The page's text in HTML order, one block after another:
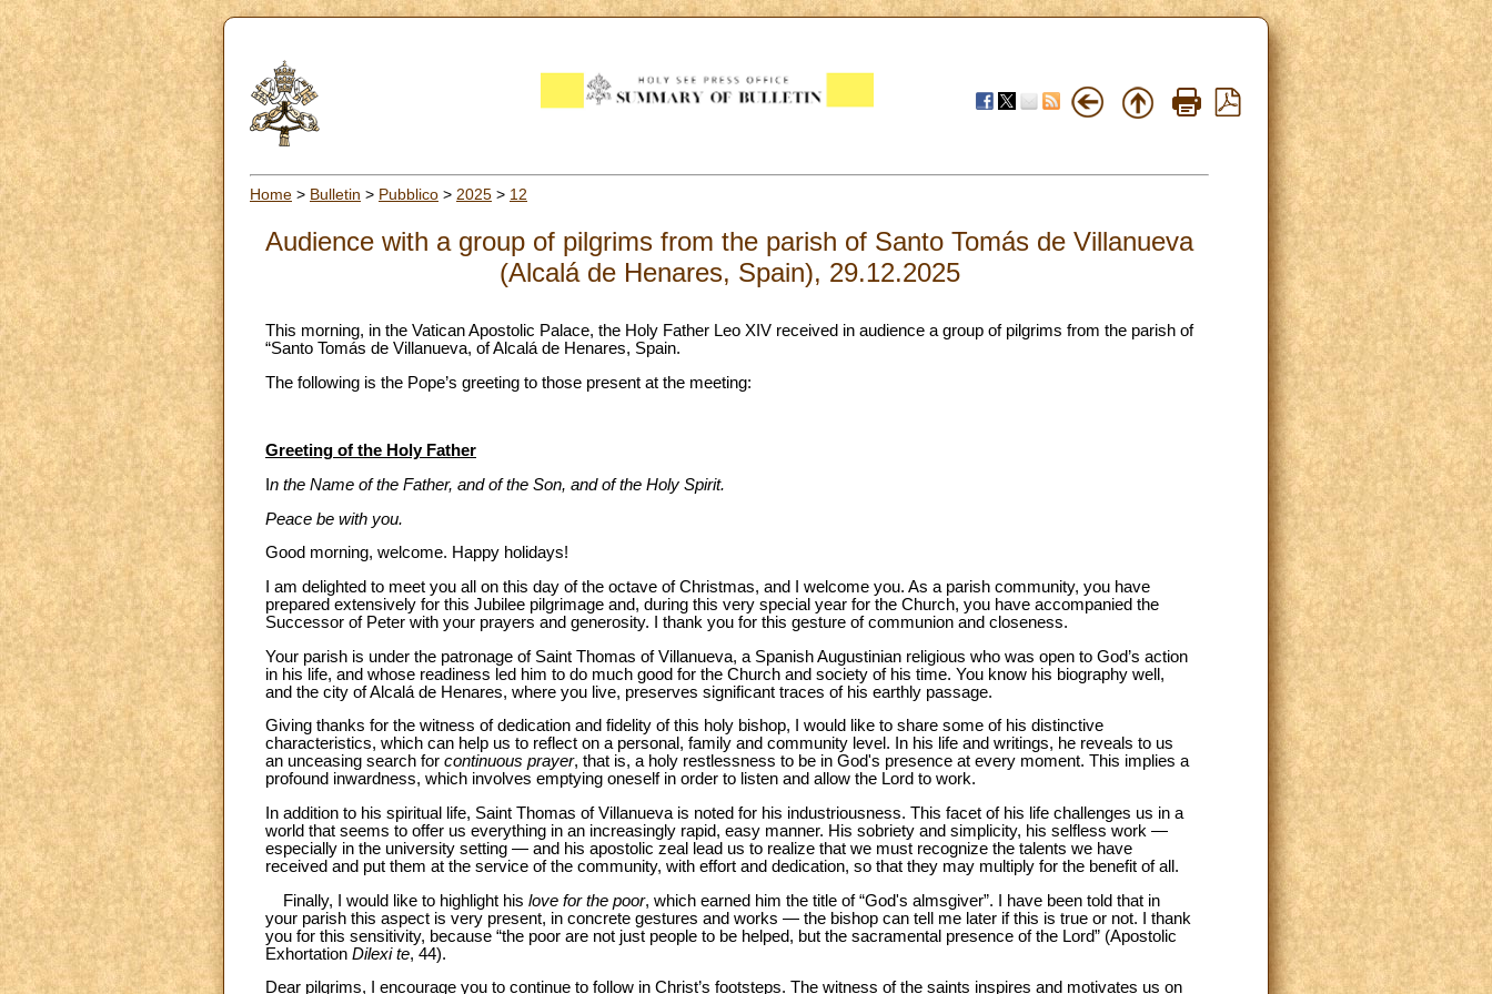
Home > Bulletin > Pubblico > 2025 > 12
Audience with a group of pilgrims from the parish of Santo Tomás de Villanueva
(Alcalá de Henares, Spain), 29.12.2025
This morning, in the Vatican Apostolic Palace, the Holy Father Leo XIV received in audience a group of pilgrims from the parish of
“Santo Tomás de Villanueva, of Alcalá de Henares, Spain.
The following is the Pope’s greeting to those present at the meeting:
Greeting of the Holy Father
n the Name of the Father, and of the Son, and of the Holy Spirit.
Peace be with you.
Good morning, welcome. Happy holidays!
I am delighted to meet you all on this day of the octave of Christmas, and I welcome you. As a parish community, you have
prepared extensively for this Jubilee pilgrimage and, during this very special year for the Church, you have accompanied the
Successor of Peter with your prayers and generosity. I thank you for this gesture of communion and closeness.
Your parish is under the patronage of Saint Thomas of Villanueva, a Spanish Augustinian religious who was open to God’s action
in his life, and whose readiness led him to do much good for the Church and society of his time. You know his biography well,
and the city of Alcalá de Henares, where you live, preserves significant traces of his earthly passage.
Giving thanks for the witness of dedication and fidelity of this holy bishop, I would like to share some of his distinctive
characteristics, which can help us to reflect on a personal, family and community level. In his life and writings, he reveals to us
an unceasing search for continuous prayer, that is, a holy restlessness to be in God's presence at every moment. This implies a
profound inwardness, which involves emptying oneself in order to listen and allow the Lord to work.
In addition to his spiritual life, Saint Thomas of Villanueva is noted for his industriousness. This facet of his life challenges us in a
world that seems to offer us everything in an increasingly rapid, easy manner. His sobriety and simplicity, his selfless work —
especially in the university setting — and his apostolic zeal lead us to realize that we must recognize the talents we have
received and put them at the service of the community, with effort and dedication, so that they may multiply for the benefit of all.
Finally, I would like to highlight his love for the poor, which earned him the title of “God's almsgiver”. I have been told that in
your parish this aspect is very present, in concrete gestures and works — the bishop can tell me later if this is true or not. I thank
you for this sensitivity, because “the poor are not just people to be helped, but the sacramental presence of the Lord” (Apostolic
Exhortation Dilexi te, 44).
Dear pilgrims, I encourage you to continue to follow in Christ’s footsteps. The witness of the saints inspires and motivates us on